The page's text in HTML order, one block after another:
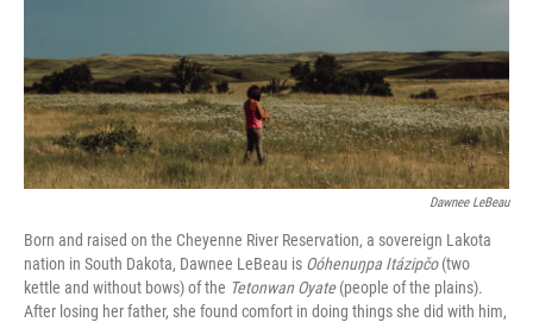
Dawnee LeBeau
Born and raised on the Cheyenne River Reservation, a sovereign Lakota
nation in South Dakota, Dawnee LeBeau is Oóhenuŋpa Itázipčo(two
kettle and without bows) of the Tetonwan Oyate(people of the plains).
After losing her father, she found comfort in doing things she did with him,